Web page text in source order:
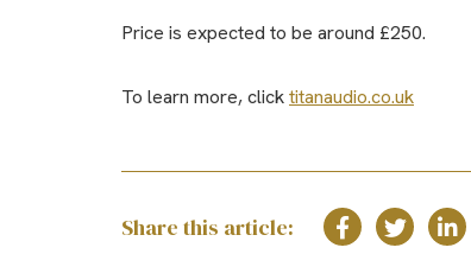
Price is expected to be around £250.
To learn more, clicktitanaudio.co.uk
Share this article: